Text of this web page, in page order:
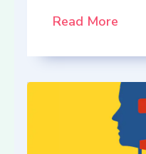
Read More